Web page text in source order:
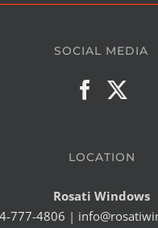
SOCIAL MEDIA
LOCATION
Rosati Windows
777-4806 |